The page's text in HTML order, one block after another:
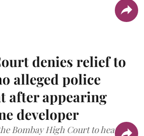
denies relief to
alleged police
after appearing
developer
Bombay High Court to hear the